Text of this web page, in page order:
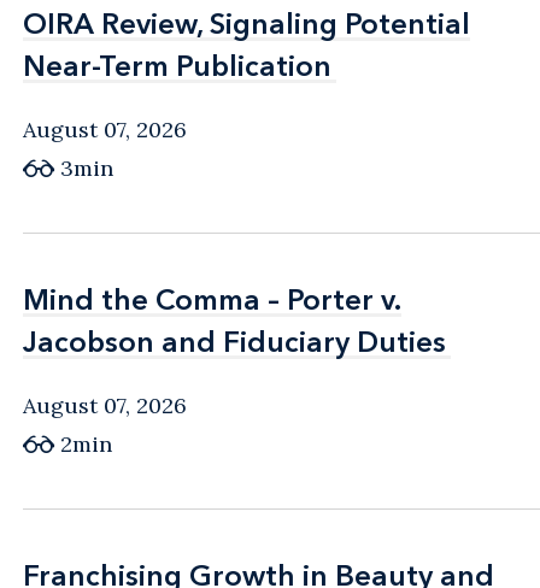
OIRA Review, Signaling Potential
Near-Term Publication
OIRA Review, Signaling Potential
Near-Term Publication
August 07, 2026
3min
Mind the Comma – Porter v.
Jacobson and Fiduciary Duties
Mind the Comma – Porter v.
Jacobson and Fiduciary Duties
August 07, 2026
2min
Franchising Growth in Beauty and
Franchising Growth in Beauty and